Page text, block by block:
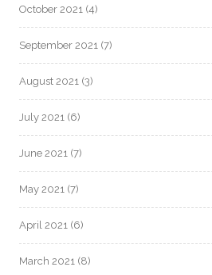
October 2021 (4)
September 2021 (7)
August 2021 (3)
July 2021 (6)
June 2021 (7)
May 2021 (7)
April 2021 (6)
March 2021 (8)